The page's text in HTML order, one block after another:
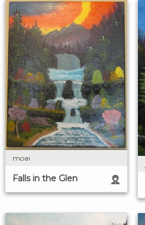
moai
Falls in the Glen